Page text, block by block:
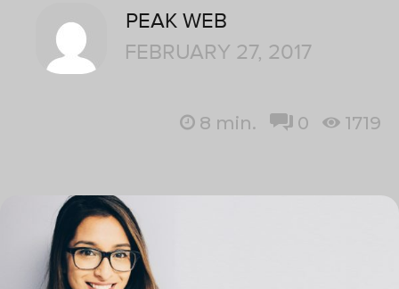
PEAK WEB
FEBRUARY 27, 2017
8 min. 0 1719